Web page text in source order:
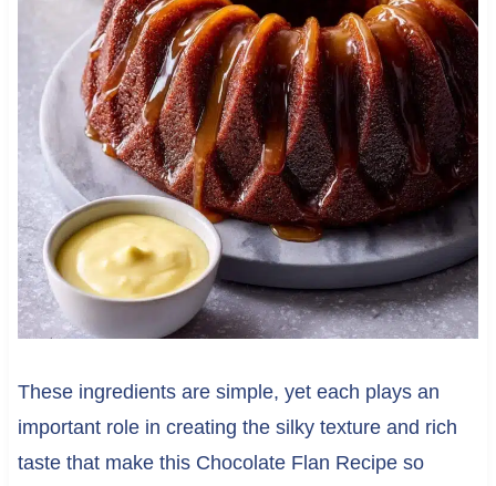
These ingredients are simple, yet each plays an
important role in creating the silky texture and rich
taste that make this Chocolate Flan Recipe so